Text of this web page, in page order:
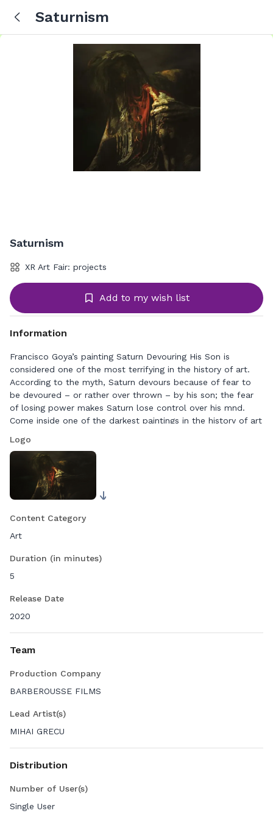
Saturnism
Saturnism
XR Art Fair: projects
Add to my wish list
Information
Francisco Goya’s painting Saturn Devouring His Son is
considered one of the most terrifying in the history of art.
According to the myth, Saturn devours because of fear to
be devoured – or rather over thrown – by his son; the fear
of losing power makes Saturn lose control over his mnd.
Come inside one of the darkest paintings in the history of art
Logo
Content Category
Art
Duration (in minutes)
5
Release Date
2020
Team
Production Company
BARBEROUSSE FILMS
Lead Artist(s)
MIHAI GRECU
Distribution
Number of User(s)
Single User